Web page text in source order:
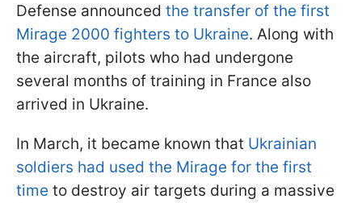
Defense announced the transfer of the first
Mirage 2000 fighters to Ukraine. Along with
the aircraft, pilots who had undergone
several months of training in France also
arrived in Ukraine.
In March, it became known that Ukrainian
soldiers had used the Mirage for the first
time to destroy air targets during a massive